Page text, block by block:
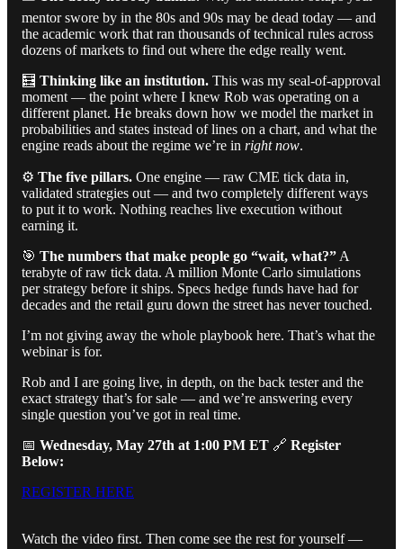
mentor swore by in the 80s and 90s may be dead today — and
the academic work that ran thousands of technical rules across
dozens of markets to find out where the edge really went.
🧮 Thinking like an institution. This was my seal-of-approval
moment — the point where I knew Rob was operating on a
different planet. He breaks down how we model the market in
probabilities and states instead of lines on a chart, and what the
engine reads about the regime we’re in right now.
⚙️ The five pillars. One engine — raw CME tick data in,
validated strategies out — and two completely different ways
to put it to work. Nothing reaches live execution without
earning it.
🎯 The numbers that make people go “wait, what?” A
terabyte of raw tick data. A million Monte Carlo simulations
per strategy before it ships. Specs hedge funds have had for
decades and the retail guru down the street has never touched.
I’m not giving away the whole playbook here. That’s what the
webinar is for.
Rob and I are going live, in depth, on the back tester and the
exact strategy that’s for sale — and we’re answering every
single question you’ve got in real time.
📅 Wednesday, May 27th at 1:00 PM ET 🔗 Register
Below:
REGISTER HERE
Watch the video first. Then come see the rest for yourself —